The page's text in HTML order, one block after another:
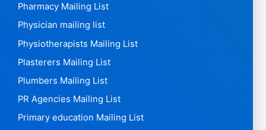
Pharmacy Mailing List
Physician mailing list
Physiotherapists Mailing List
Plasterers Mailing List
Plumbers Mailing List
PR Agencies Mailing List
Primary education Mailing List